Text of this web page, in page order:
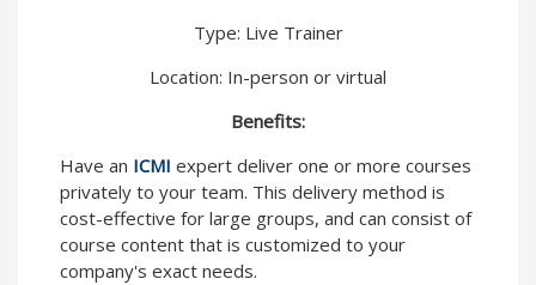
Type: Live Trainer
Location: In-person or virtual
Benefits:
Have an ICMI expert deliver one or more courses
privately to your team. This delivery method is
cost-effective for large groups, and can consist of
course content that is customized to your
company's exact needs.